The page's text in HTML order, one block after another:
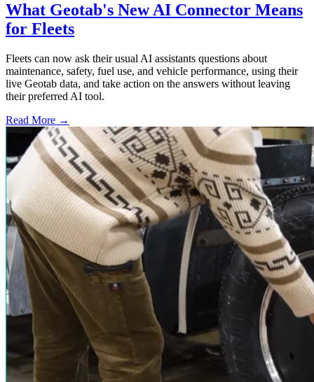
What Geotab's New AI Connector Means
for Fleets
Fleets can now ask their usual AI assistants questions about
maintenance, safety, fuel use, and vehicle performance, using their
live Geotab data, and take action on the answers without leaving
their preferred AI tool.
Read More →